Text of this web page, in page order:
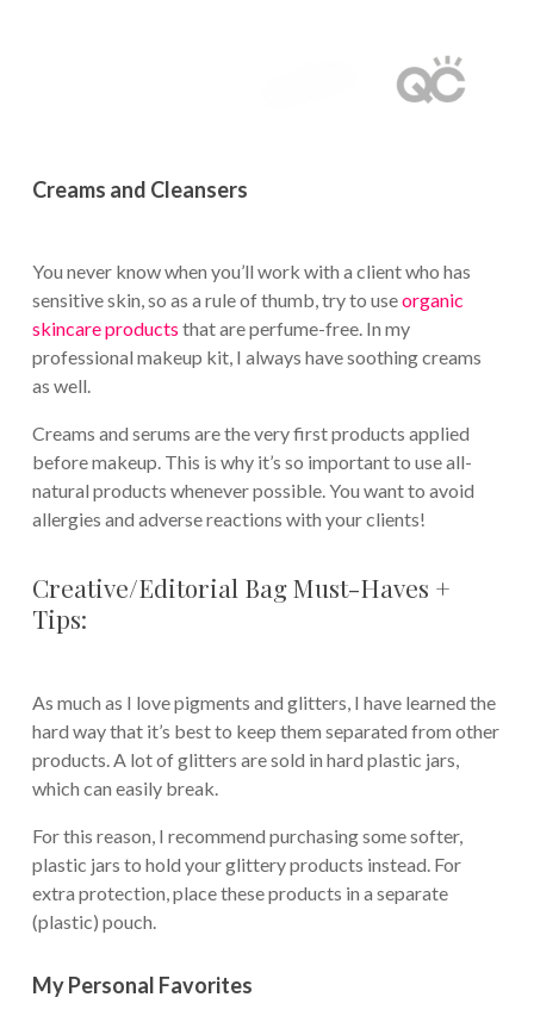
Creams and Cleansers
You never know when you’ll work with a client who has
sensitive skin, so as a rule of thumb, try to useorganic
skincare products that are perfume-free. In my
professional makeup kit, I always have soothing creams
as well.
Creams and serums are the very first products applied
before makeup. This is why it’s so important to use all-
natural products whenever possible. You want to avoid
allergies and adverse reactions with your clients!
Creative/Editorial Bag Must-Haves +
Tips:
As much as I love pigments and glitters, I have learned the
hard way that it’s best to keep them separated from other
products. A lot of glitters are sold in hard plastic jars,
which can easily break.
For this reason, I recommend purchasing some softer,
plastic jars to hold your glittery products instead. For
extra protection, place these products in a separate
(plastic) pouch.
My Personal Favorites